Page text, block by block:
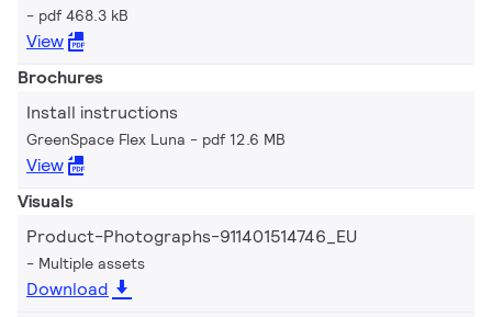
pdf 468.3 kB
View
Brochures
Install instructions
GreenSpace Flex Luna pdf 12.6 MB
View
Visuals
Product-Photographs-911401514746_EU
Multiple assets
Download